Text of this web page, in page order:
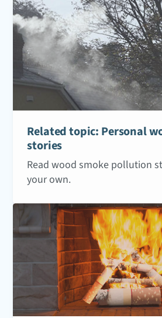
Related topic: Personal
stories
Read wood smoke pollution
your own.